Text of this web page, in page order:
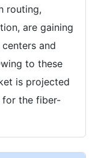
routing,
are gaining
and
to these
is projected
the fiber-